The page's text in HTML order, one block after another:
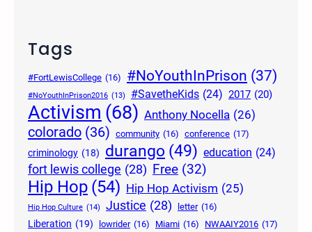
Tags
#FortLewisCollege (16) #NoYouthInPrison (37)
#NoYouthInPrison2016 (13) #SavetheKids (24) 2017 (20)
Activism (68) Anthony Nocella (26)
colorado (36) community (16) conference (17)
criminology (18) durango (49) education (24)
fort lewis college (28) Free (32)
Hip Hop (54) Hip Hop Activism (25)
Hip Hop Culture (14) Justice (28) letter (16)
Liberation (19) lowrider (16) Miami (16) NWAAIY2016 (17)